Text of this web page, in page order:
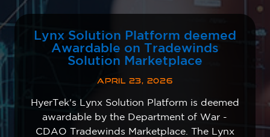
Lynx Solution Platform deemed
Awardable on Tradewinds
Solution Marketplace
APRIL 23, 2026
HyerTek's Lynx Solution Platform is deemed
awardable by the Department of War -
CDAO Tradewinds Marketplace. The Lynx